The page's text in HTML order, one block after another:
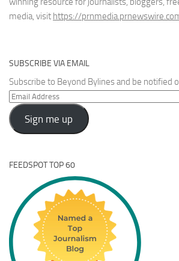
media, visit https://
SUBSCRIBE VIA EMAIL
Subscribe to Beyond Bylines and be notified
Email
Address
Sign me up
FEEDSPOT TOP 60